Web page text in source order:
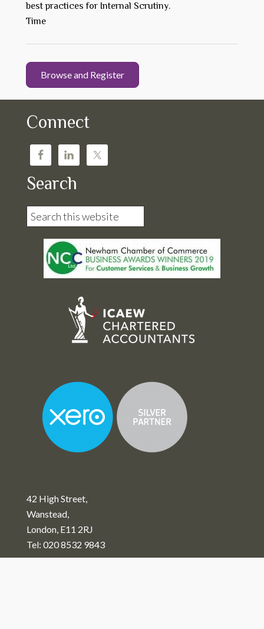
best practices for Internal Scrutiny.
Time
Browse and Register
Connect
Search
42 High Street,
Wanstead,
London, E11 2RJ
Tel: 020 8532 9843